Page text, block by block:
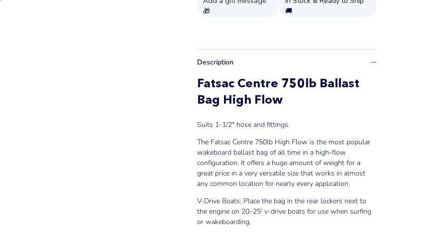
🚚
Description
Fatsac Centre 750lb Ballast
Bag High Flow
Suits 1-1/2" hose and fittings.
The Fatsac Centre 750lb High Flow is the most popular
wakeboard ballast bag of all time in a high-flow
configuration. It offers a huge amount of weight for a
great price in a very versatile size that works in almost
any common location for nearly every application.
V-Drive Boats: Place the bag in the rear lockers next to
the engine on 20–25' v-drive boats for use when surfing
or wakeboarding.